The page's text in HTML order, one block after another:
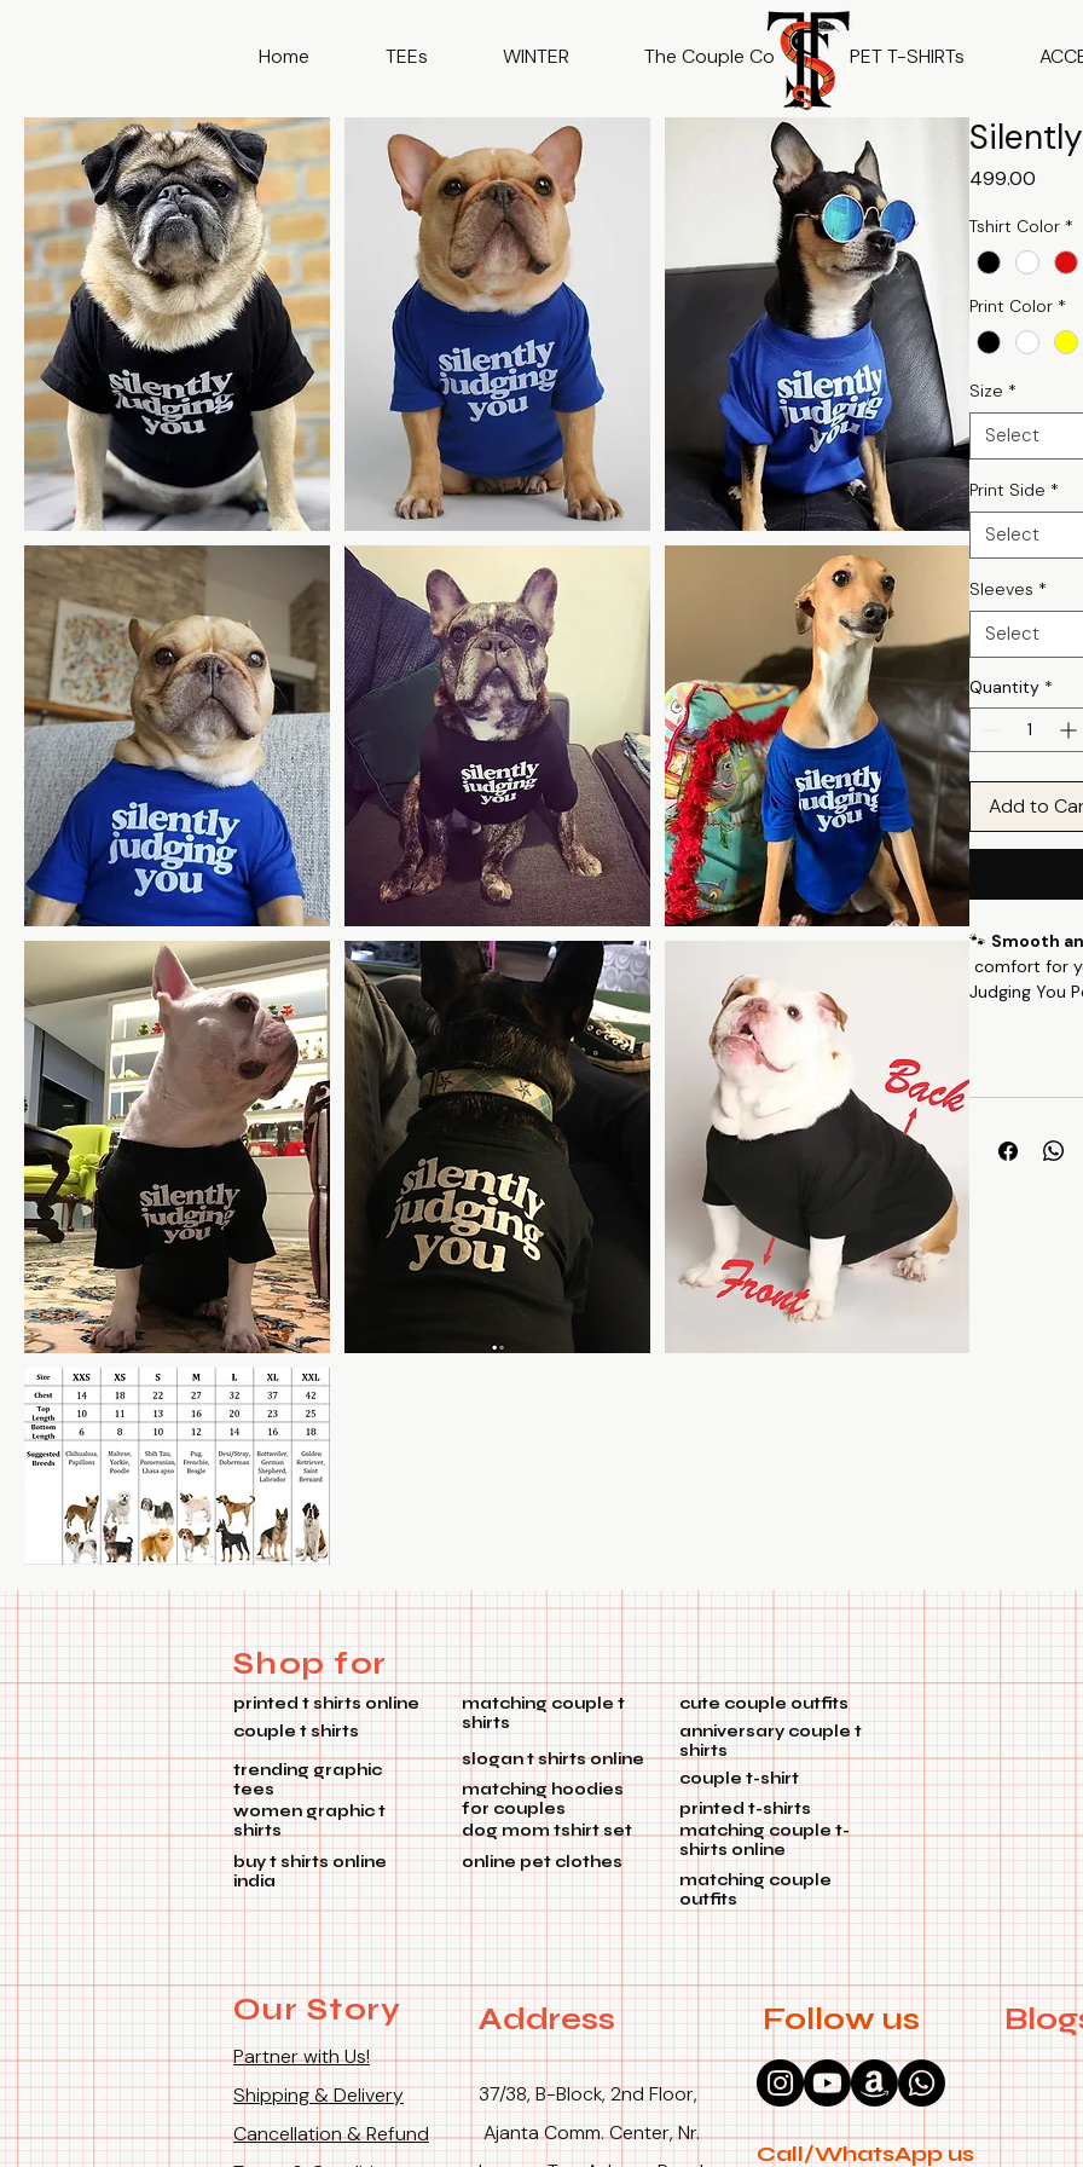
Home TEEs WINTER The Couple Co PET T-SHIRTs
₹499.00
Tshirt Color *
Print Color *
Size *
Select
Print Side *
Select
Sleeves *
Select
Quantity *
Add to
🐾 Smooth
comfort for
Judging You
Premium
wear.
Shop for
printed t shirts online
couple t shirts
trending graphic
tees
women graphic t
shirts
buy t shirts online
india
matching couple t
shirts
slogan t shirts online
matching hoodies
for couples
dog mom tshirt set
online pet clothes
cute couple outfits
anniversary couple t
shirts
couple t-shirt
printed t-shirts
matching couple t-
shirts online
matching couple
outfits
Our Story Address
Partner with Us!
Shipping & Delivery
Cancellation & Refund
37/38, B-Block, 2nd Floor,
Ajanta Comm. Center, Nr.
Follow us
Call/WhatsApp us